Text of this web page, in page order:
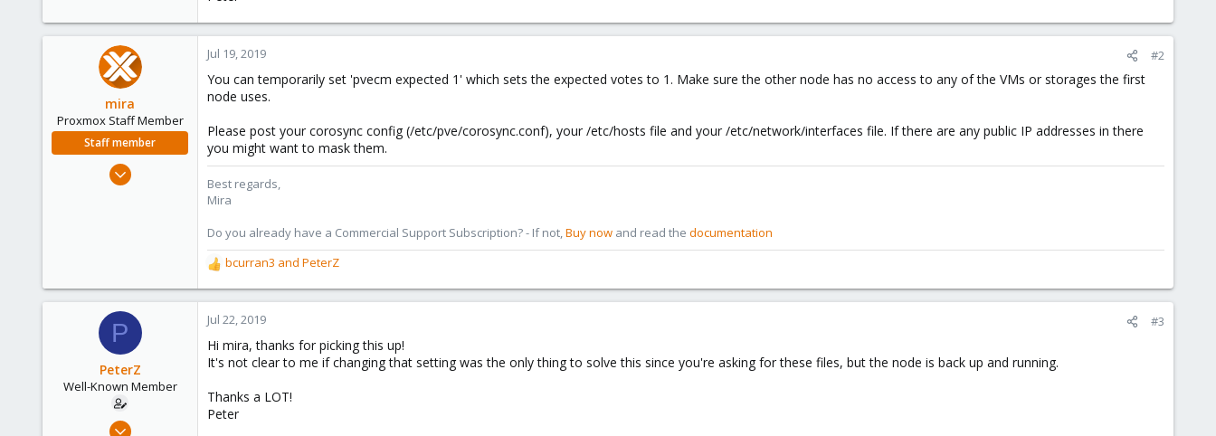
mira
Proxmox Staff Member
Staff member
Aug 1, 2018
Jul 19, 2019 #2
You can temporarily set 'pvecm expected 1' which sets the expected votes to 1. Make sure the other node has no access to any of the VMs or storages the first
node uses.
Please post your corosync config (/etc/pve/corosync.conf), your /etc/hosts file and your /etc/network/interfaces file. If there are any public IP addresses in there
you might want to mask them.
Best regards,
Mira
Do you already have a Commercial Support Subscription? - If not,Buy now and read the documentation
R
e
a
c
i
o
s
:
bcurran3 and PeterZ
P
PeterZ
Well-Known Member
Jul 18, 2019
Jul 22, 2019 #3
Hi mira, thanks for picking this up!
It's not clear to me if changing that setting was the only thing to solve this since you're asking for these files, but the node is back up and running.
Thanks a LOT!
Peter